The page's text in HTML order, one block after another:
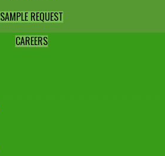
SAMPLE REQUEST
CAREERS